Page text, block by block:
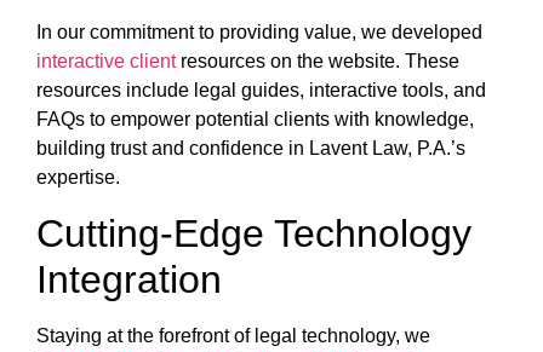
In our commitment to providing value, we developed
interactive clientresources on the website. These
resources include legal guides, interactive tools, and
FAQs to empower potential clients with knowledge,
building trust and confidence in Lavent Law, P.A.’s
expertise.
Cutting-Edge Technology
Integration
Staying at the forefront of legal technology, we